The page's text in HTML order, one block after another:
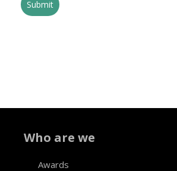
Who are we
Awards